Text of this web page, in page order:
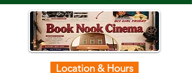
Location & Hours